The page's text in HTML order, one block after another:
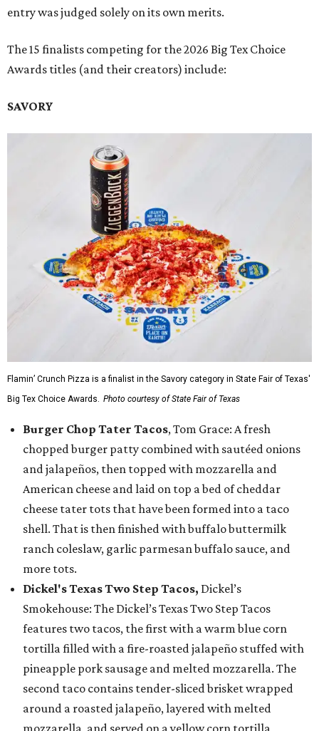
entry was judged solely on its own merits.
The 15 finalists competing for the 2026 Big Tex Choice
Awards titles (and their creators) include:
SAVORY
Flamin’ Crunch Pizza is a finalist in the Savory category in State Fair of Texas'
Big Tex Choice Awards. Photo courtesy of State Fair of Texas
Burger Chop Tater Tacos, Tom Grace: A fresh
chopped burger patty combined with sautéed onions
and jalapeños, then topped with mozzarella and
American cheese and laid on top a bed of cheddar
cheese tater tots that have been formed into a taco
shell. That is then finished with buffalo buttermilk
ranch coleslaw, garlic parmesan buffalo sauce, and
more tots.
Dickel's Texas Two Step Tacos, Dickel’s
Smokehouse: The Dickel’s Texas Two Step Tacos
features two tacos, the first with a warm blue corn
tortilla filled with a fire-roasted jalapeño stuffed with
pineapple pork sausage and melted mozzarella. The
second taco contains tender-sliced brisket wrapped
around a roasted jalapeño, layered with melted
mozzarella, and served on a yellow corn tortilla